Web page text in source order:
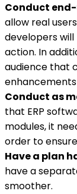
Conduct
allow real
developers
action. In
audience that
Conduct as
that ERP
modules, it
order to
Have a plan
have a
smoother.